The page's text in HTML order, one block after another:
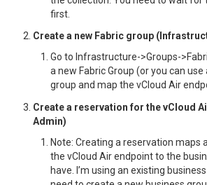
first.
Create a new Fabric group
Go to Infrastructure->Groups-
a new Fabric Group (or you can
group and map the vCloud Air
Create a reservation for the vCloud
Admin)
Note: Creating a reservation maps
the vCloud Air endpoint to the
have. I’m using an existing